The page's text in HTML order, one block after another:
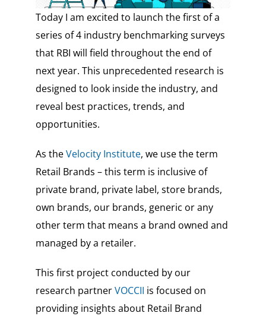
Today I am excited to launch the first of a
series of 4 industry benchmarking surveys
that RBI will field throughout the end of
next year. This unprecedented research is
designed to look inside the industry, and
reveal best practices, trends, and
opportunities.
As theVelocity Institute, we use the term
Retail Brands – this term is inclusive of
private brand, private label, store brands,
own brands, our brands, generic or any
other term that means a brand owned and
managed by a retailer.
This first project conducted by our
research partnerVOCCII is focused on
providing insights about Retail Brand